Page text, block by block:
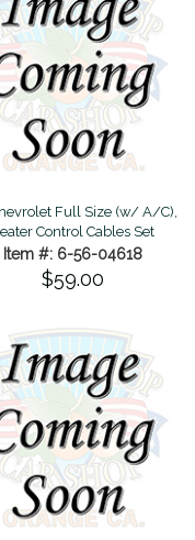
Full Size (w/ A/C),
Control Cables Set
Item #: 6-56-04618
$59.00